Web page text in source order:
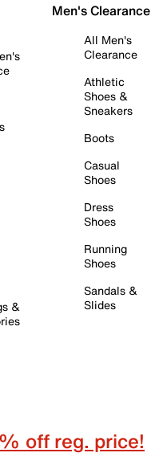
&
Men's Clearance
All Men's
Clearance
Athletic
Shoes &
Sneakers
Boots
Casual
Shoes
Dress
Shoes
Running
Shoes
Sandals &
Slides
off reg. price!